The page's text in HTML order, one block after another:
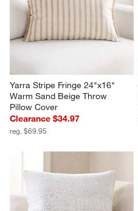
Yarra Stripe Fringe 24"x16"
Warm Sand Beige Throw
Pillow Cover
Clearance $34.97
reg. $69.95